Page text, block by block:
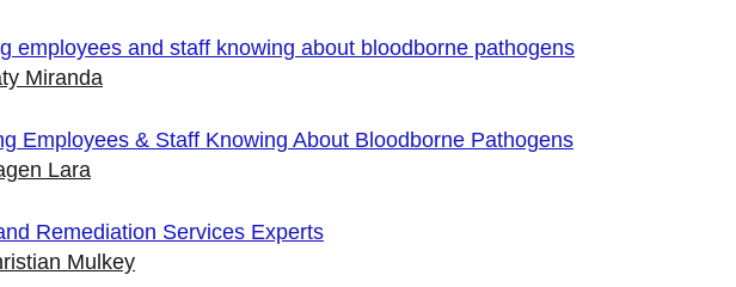
employees and staff knowing about bloodborne pathogens
Miranda
Employees & Staff Knowing About Bloodborne Pathogens
Lara
Remediation Services Experts
Mulkey